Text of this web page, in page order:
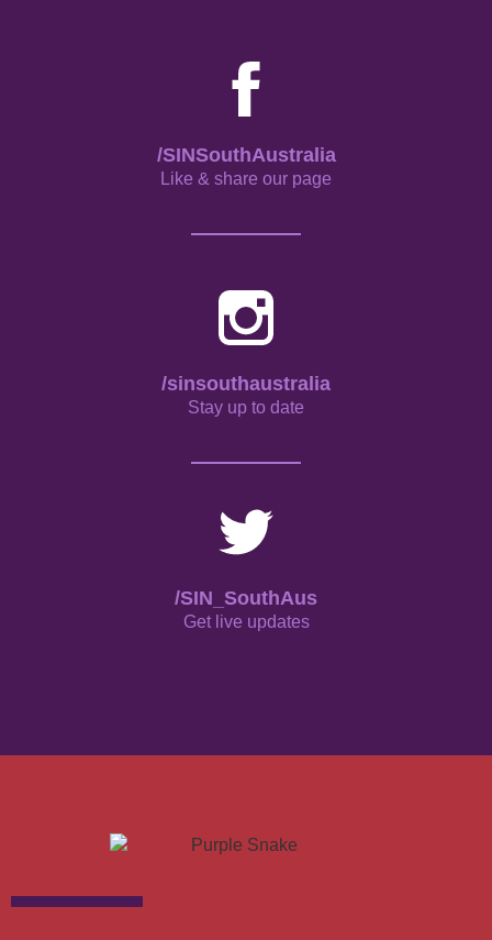
/SINSouthAustralia
Like & share our page
/sinsouthaustralia
Stay up to date
/SIN_SouthAus
Get live updates